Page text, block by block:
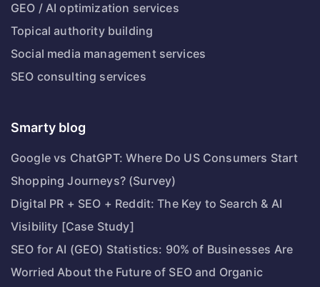
GEO / AI optimization services
Topical authority building
Social media management services
SEO consulting services
Smarty blog
Google vs ChatGPT: Where Do US Consumers Start
Shopping Journeys? (Survey)
Digital PR + SEO + Reddit: The Key to Search & AI
Visibility [Case Study]
SEO for AI (GEO) Statistics: 90% of Businesses Are
Worried About the Future of SEO and Organic